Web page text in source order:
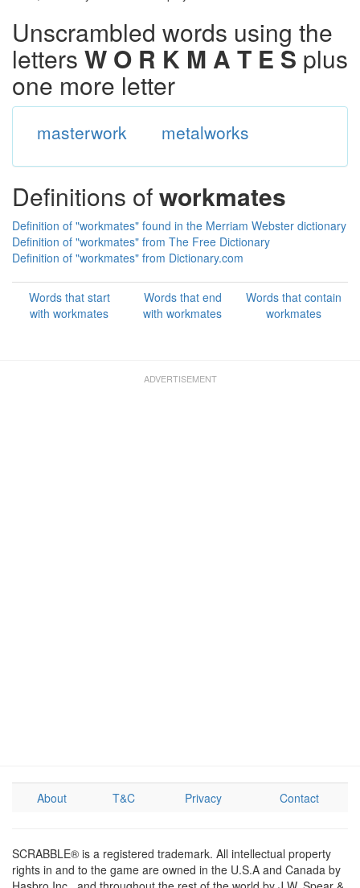
Unscrambled words using the
letters W O R K M A T E S plus
one more letter
masterwork metalworks
Definitions ofworkmates
Definition of "workmates" found in the Merriam Webster dictionary
Definition of "workmates" from The Free Dictionary
Definition of "workmates" from Dictionary.com
Words that start
with workmates
Words that end
with workmates
Words that contain
workmates
About T&C Privacy Contact
SCRABBLE® is a registered trademark. All intellectual property
rights in and to the game are owned in the U.S.A and Canada by